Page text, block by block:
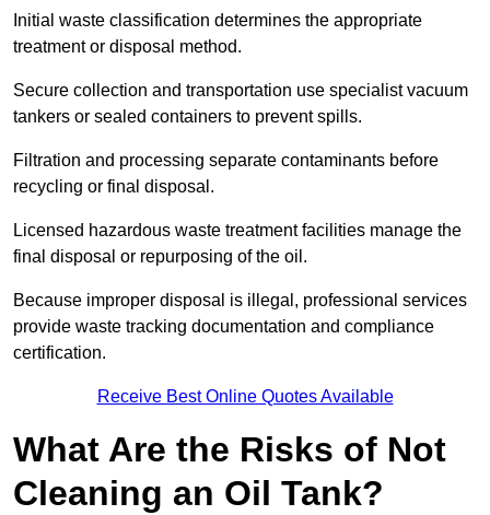
Initial waste classification determines the appropriate
treatment or disposal method.
Secure collection and transportation use specialist vacuum
tankers or sealed containers to prevent spills.
Filtration and processing separate contaminants before
recycling or final disposal.
Licensed hazardous waste treatment facilities manage the
final disposal or repurposing of the oil.
Because improper disposal is illegal, professional services
provide waste tracking documentation and compliance
certification.
Receive Best Online Quotes Available
What Are the Risks of Not
Cleaning an Oil Tank?